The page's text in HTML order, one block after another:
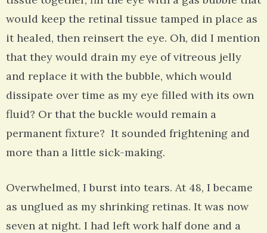
would keep the retinal tissue tamped in place as
it healed, then reinsert the eye. Oh, did I mention
that they would drain my eye of vitreous jelly
and replace it with the bubble, which would
dissipate over time as my eye filled with its own
fluid? Or that the buckle would remain a
permanent fixture? It sounded frightening and
more than a little sick-making.
Overwhelmed, I burst into tears. At 48, I became
as unglued as my shrinking retinas. It was now
seven at night. I had left work half done and a